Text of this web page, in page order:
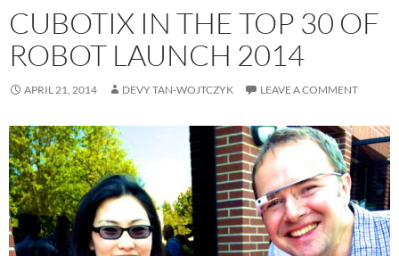
CUBOTIX IN THE TOP 30 OF
ROBOT LAUNCH 2014
APRIL 21, 2014 DEVY TAN-WOJTCZYK LEAVE A COMMENT